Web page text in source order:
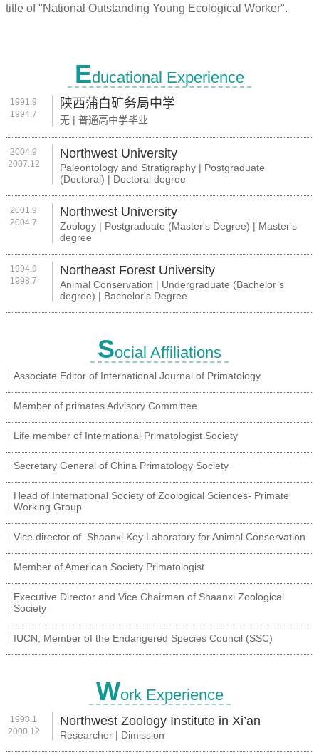
title of "National Outstanding Young Ecological Worker".
Educational Experience
1991.9
1994.7
陕西蒲白矿务局中学
无 | 普通高中学毕业
2004.9
2007.12
Northwest University
Paleontology and Stratigraphy | Postgraduate
(Doctoral) | Doctoral degree
2001.9
2004.7
Northwest University
Zoology | Postgraduate (Master's Degree) | Master's
degree
1994.9
1998.7
Northeast Forest University
Animal Conservation | Undergraduate (Bachelor’s
degree) | Bachelor's Degree
Social Affiliations
Associate Editor of International Journal of Primatology
Member of primates Advisory Committee
Life member of International Primatologist Society
Secretary General of China Primatology Society
Head of International Society of Zoological Sciences- Primate
Working Group
Vice director of Shaanxi Key Laboratory for Animal Conservation
Member of American Society Primatologist
Executive Director and Vice Chairman of Shaanxi Zoological
Society
IUCN, Member of the Endangered Species Council (SSC)
Work Experience
1998.1
2000.12
Northwest Zoology Institute in Xi’an
Researcher | Dimission